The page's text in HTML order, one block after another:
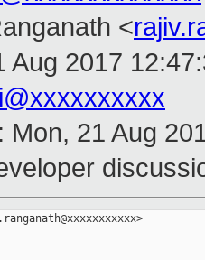
<
Aug 2017
: Mon, 21 Aug